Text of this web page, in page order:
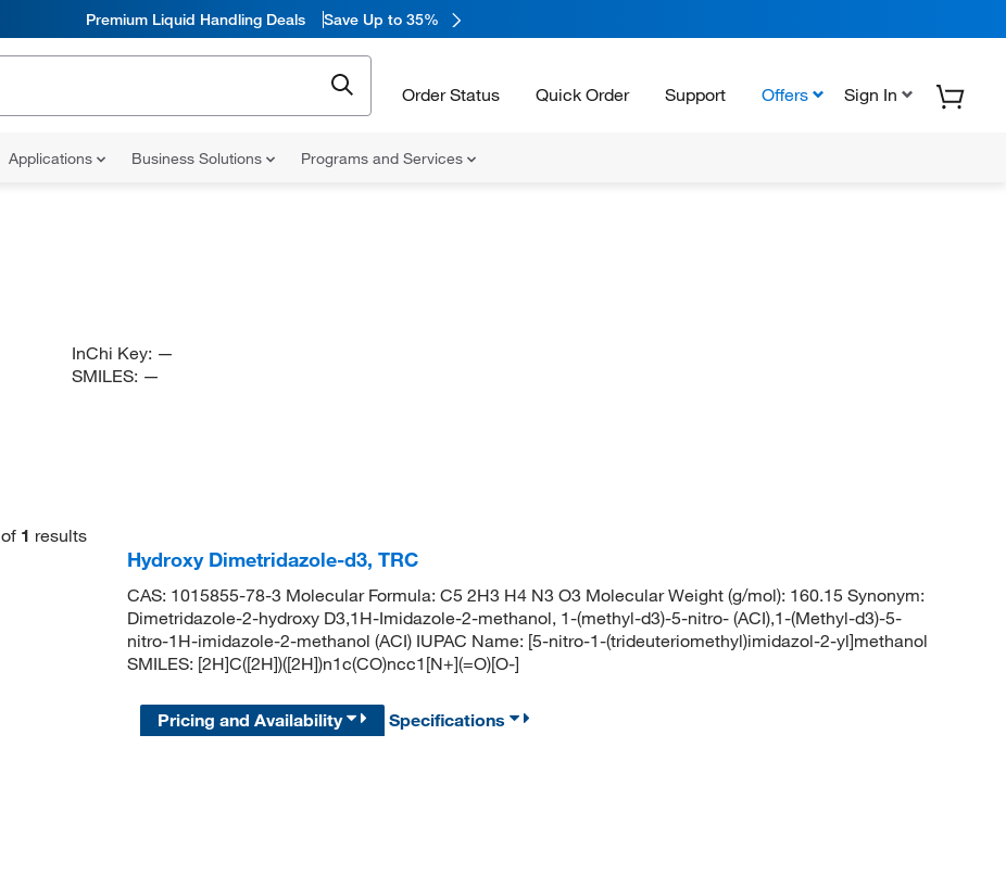
Premium Liquid Handling Deals Save Up to 35%
Order Status Quick Order Support Offers Sign In
Applications Business Solutions Programs and Services
InChi Key: —
SMILES: —
of 1 results
Hydroxy Dimetridazole-d3, TRC
CAS: 1015855-78-3 Molecular Formula: C5 2H3 H4 N3 O3 Molecular Weight (g/mol): 160.15 Synonym:
Dimetridazole-2-hydroxy D3,1H-Imidazole-2-methanol, 1-(methyl-d3)-5-nitro- (ACI),1-(Methyl-d3)-5-
nitro-1H-imidazole-2-methanol (ACI) IUPAC Name: [5-nitro-1-(trideuteriomethyl)imidazol-2-yl]methanol
SMILES: [2H]C([2H])([2H])n1c(CO)ncc1[N+](=O)[O-]
Pricing and Availability Specifications